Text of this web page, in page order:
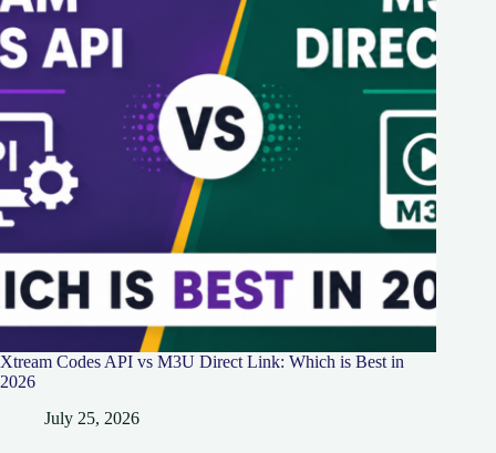
Xtream Codes API vs M3U Direct Link: Which is Best in
2026
July 25, 2026